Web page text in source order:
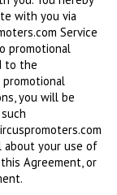
with you via
Service
promotional
to the
promotional
you will be
about your use of
Agreement, or